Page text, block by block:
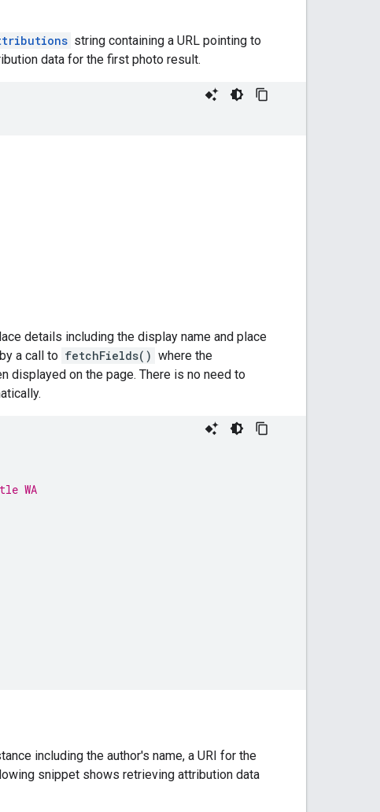
string containing a URL pointing to
data for the first photo result.
details including the display name and place
a call to fetchFields() where the
displayed on the page. There is no need to
WA
including the author's name, a URI for the
snippet shows retrieving attribution data